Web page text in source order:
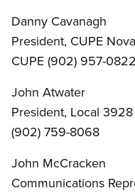
Danny Cavanagh
President, CUPE
CUPE (902) 957-
John Atwater
President, Local 3928
(902) 759-8068
John McCracken
Communications